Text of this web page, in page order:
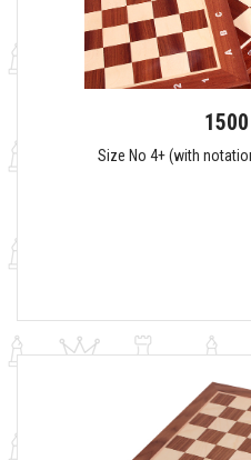
Size No 4+ (with